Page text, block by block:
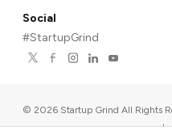
Social
#StartupGrind
© 2026 Startup Grind All Rights
567, Palo Alto, CA 94306, USA |